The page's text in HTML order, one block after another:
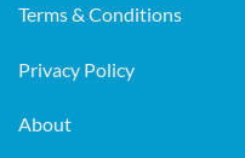
Terms & Conditions
Privacy Policy
About